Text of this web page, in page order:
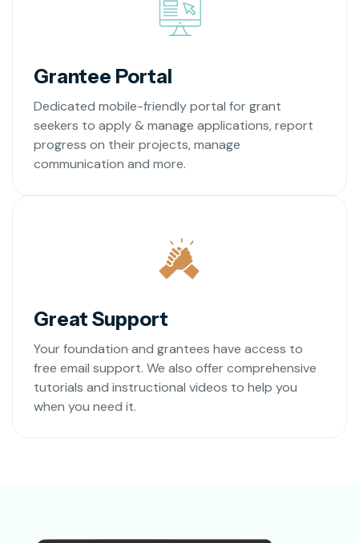
Grantee Portal
Dedicated mobile-friendly portal for grant
seekers to apply & manage applications, report
progress on their projects, manage
communication and more.
Great Support
Your foundation and grantees have access to
free email support. We also offer comprehensive
tutorials and instructional videos to help you
when you need it.